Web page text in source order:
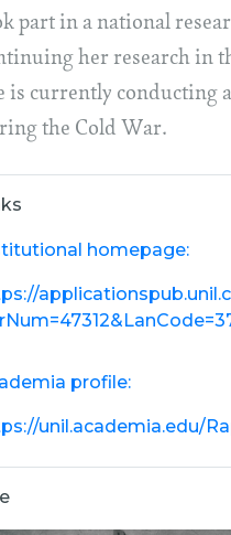
part in a national
her research in
is currently conducting
the Cold War.
homepage:
profile:
unil.academia.edu/